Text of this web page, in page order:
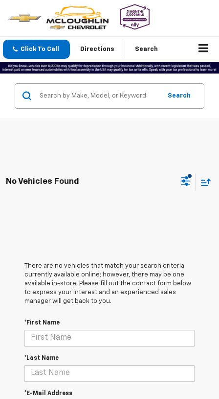
Click To Call Directions Search
Search
No Vehicles Found
There are no vehicles that match your search criteria
currently available online; however, there may be one
available in-store. Please fill out the contact form below
to express your interest and an experienced sales
manager will get back to you.
*First Name
*Last Name
*E-Mail Address